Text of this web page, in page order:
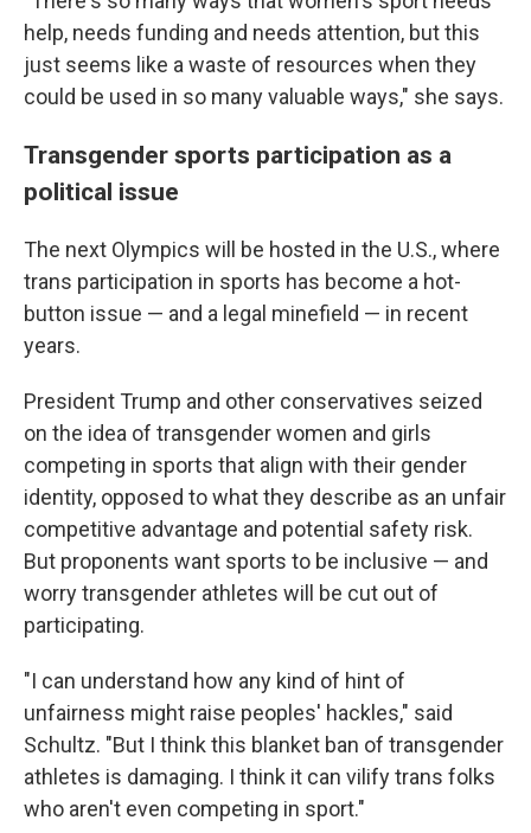
help, needs funding and needs attention, but this
just seems like a waste of resources when they
could be used in so many valuable ways," she says.
Transgender sports participation as a
political issue
The next Olympics will be hosted in the U.S., where
trans participation in sports has become a hot-
button issue — and a legal minefield — in recent
years.
President Trump and other conservatives seized
on the idea of transgender women and girls
competing in sports that align with their gender
identity, opposed to what they describe as an unfair
competitive advantage and potential safety risk.
But proponents want sports to be inclusive — and
worry transgender athletes will be cut out of
participating.
"I can understand how any kind of hint of
unfairness might raise peoples' hackles," said
Schultz. "But I think this blanket ban of transgender
athletes is damaging. I think it can vilify trans folks
who aren't even competing in sport."